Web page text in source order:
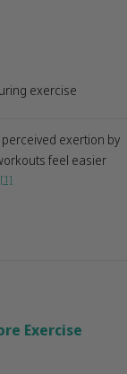
exercise
exertion by
feel easier
[1]
Exercise